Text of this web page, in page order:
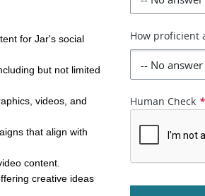
for Jar's social
but not limited
videos, and
that align with
content.
creative ideas
How proficient
Human Check *